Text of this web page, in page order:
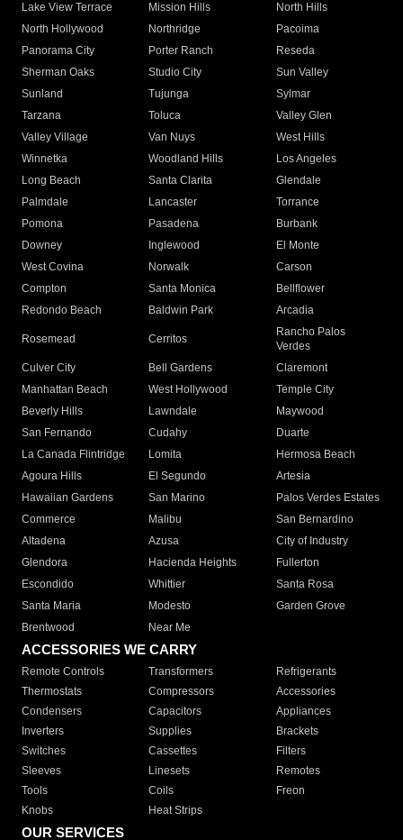
Lake View Terrace
Mission Hills
North Hills
North Hollywood
Northridge
Pacoima
Panorama City
Porter Ranch
Reseda
Sherman Oaks
Studio City
Sun Valley
Sunland
Tujunga
Sylmar
Tarzana
Toluca
Valley Glen
Valley Village
Van Nuys
West Hills
Winnetka
Woodland Hills
Los Angeles
Long Beach
Santa Clarita
Glendale
Palmdale
Lancaster
Torrance
Pomona
Pasadena
Burbank
Downey
Inglewood
El Monte
West Covina
Norwalk
Carson
Compton
Santa Monica
Bellflower
Redondo Beach
Baldwin Park Arcadia
Rosemead Cerritos
Rancho Palos
Verdes
Culver City
Bell Gardens
Claremont
Manhattan Beach
West Hollywood
Temple City
Beverly Hills
Lawndale
Maywood
San Fernando
Cudahy
Duarte
La Canada Flintridge
Lomita
Hermosa Beach
Agoura Hills
El Segundo
Artesia
Hawaiian Gardens
San Marino
Palos Verdes Estates
Commerce
Malibu
San Bernardino
Altadena
Azusa
City of Industry
Glendora
Hacienda Heights
Fullerton
Escondido
Whittier
Santa Rosa
Santa Maria
Modesto
Garden Grove
Brentwood
Near Me
ACCESSORIES WE CARRY
Remote Controls Transformers
Refrigerants
Thermostats
Compressors
Accessories
Condensers
Capacitors
Appliances
Inverters
Supplies
Brackets
Switches
Cassettes
Filters
Sleeves
Linesets
Remotes
Tools
Coils
Freon
Knobs
Heat Strips
OUR SERVICES